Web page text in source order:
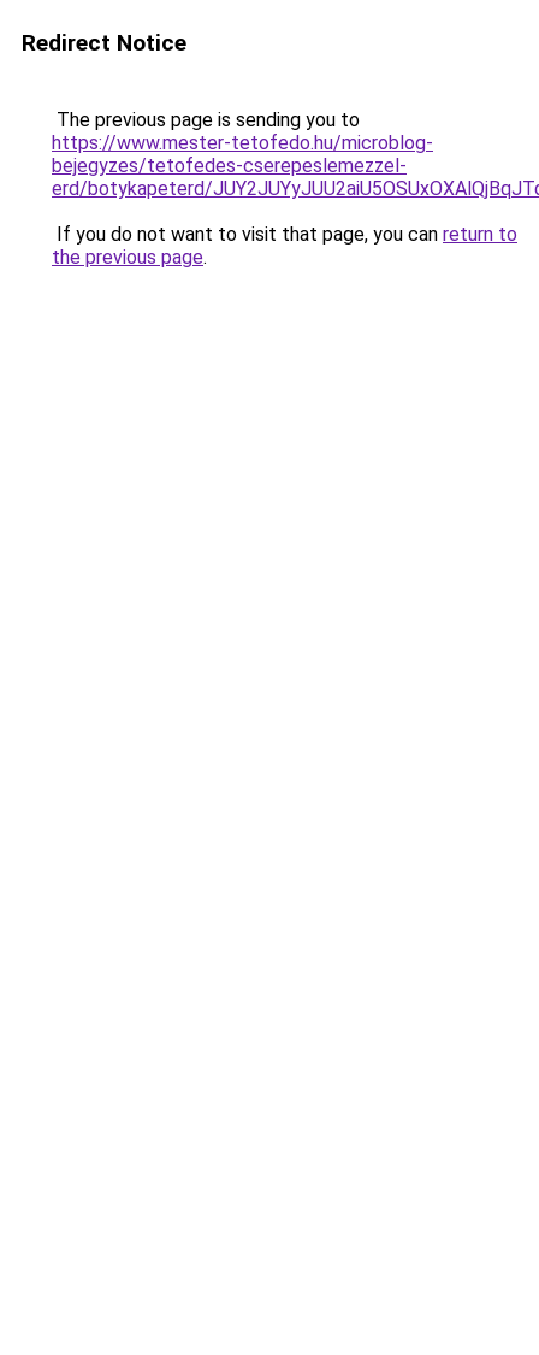
Redirect Notice
The previous page is sending you to
https://www.mester-tetofedo.hu/microblog-
bejegyzes/tetofedes-cserepeslemezzel-
erd/botykapeterd/
If you do not want to visit that page, you can return to
the previous page.